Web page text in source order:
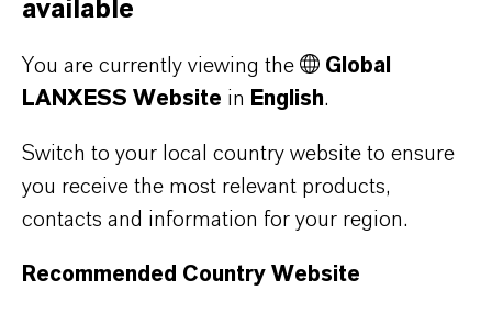
PRESS RELEASE
available
You are currently viewing the
Global
LANXESS Website in English.
Switch to your local country website to ensure
you receive the most relevant products,
contacts and information for your region.
Recommended Country Website